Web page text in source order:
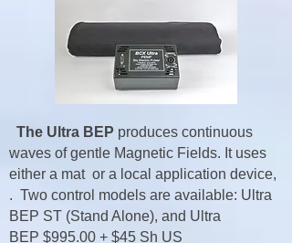
The Ultra BEP produces continuous
waves of gentle Magnetic Fields. It uses
either a mat or a local application device,
. Two control models are available: Ultra
BEP ST (Stand Alone), and Ultra
BEP $995.00 + $45 Sh US